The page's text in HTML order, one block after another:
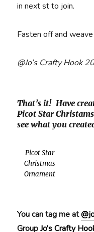
in next st to join.
Fasten off and weave
@Jo’s Crafty Hook
That’s it! Have
Picot Star
see what you
Picot Star
Christmas
Ornament
You can tag me at
GroupJo’s Crafty